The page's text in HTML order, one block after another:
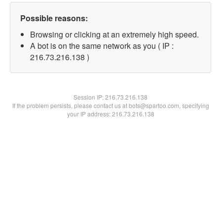
Possible reasons:
Browsing or clicking at an extremely high speed.
A bot is on the same network as you ( IP :
216.73.216.138 )
Session IP:216.73.216.138
If the problem persists, please contact us at bots@spartoo.com, specifying
your IP address: 216.73.216.138